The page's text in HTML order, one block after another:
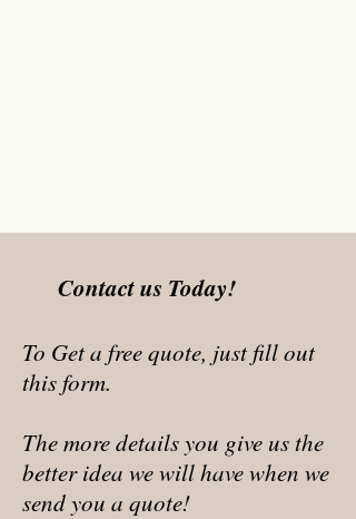
Contact us Today!
To Get a free quote, just fill out
this form.
The more details you give us the
better idea we will have when we
send you a quote!